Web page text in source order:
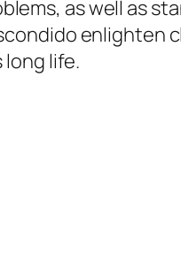
as well as
enlighten
life.